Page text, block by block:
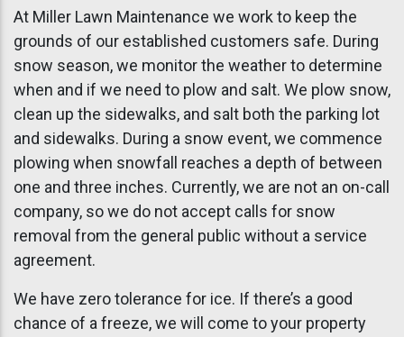
At Miller Lawn Maintenance we work to keep the
grounds of our established customers safe. During
snow season, we monitor the weather to determine
when and if we need to plow and salt. We plow snow,
clean up the sidewalks, and salt both the parking lot
and sidewalks. During a snow event, we commence
plowing when snowfall reaches a depth of between
one and three inches. Currently, we are not an on-call
company, so we do not accept calls for snow
removal from the general public without a service
agreement.
We have zero tolerance for ice. If there’s a good
chance of a freeze, we will come to your property